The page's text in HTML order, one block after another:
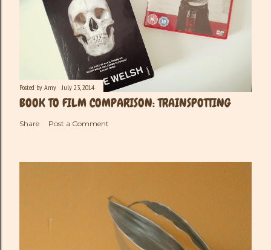
Posted by Amy July 23, 2014
BOOK TO FILM COMPARISON: TRAINSPOTTING
Share Post a Comment